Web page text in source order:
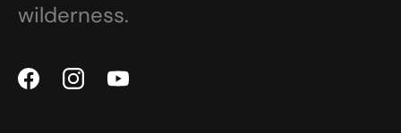
wilderness.